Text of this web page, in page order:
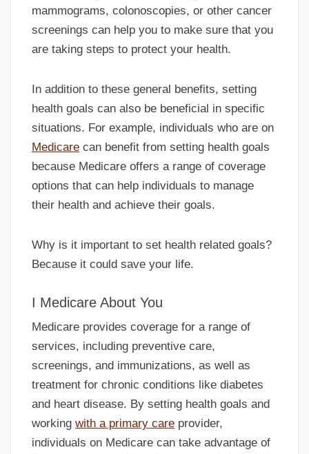
mammograms, colonoscopies, or other cancer
screenings can help you to make sure that you
are taking steps to protect your health.
In addition to these general benefits, setting
health goals can also be beneficial in specific
situations. For example, individuals who are on
Medicare can benefit from setting health goals
because Medicare offers a range of coverage
options that can help individuals to manage
their health and achieve their goals.
Why is it important to set health related goals?
Because it could save your life.
I Medicare About You
Medicare provides coverage for a range of
services, including preventive care,
screenings, and immunizations, as well as
treatment for chronic conditions like diabetes
and heart disease. By setting health goals and
working with a primary care provider,
individuals on Medicare can take advantage of